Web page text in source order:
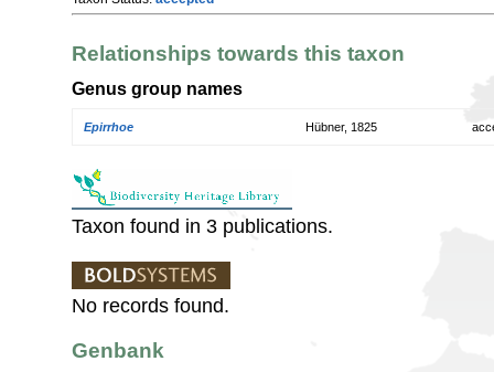
Relationships towards this taxon
Genus group names
Epirrhoe Hübner, 1825
Taxon found in 3 publications.
No records found.
Genbank